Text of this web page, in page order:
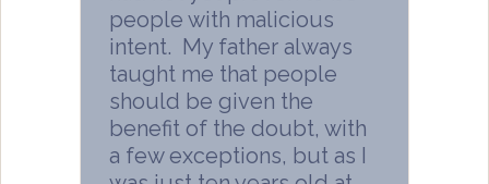
people with malicious
intent. My father always
taught me that people
should be given the
benefit of the doubt, with
a few exceptions, but as I